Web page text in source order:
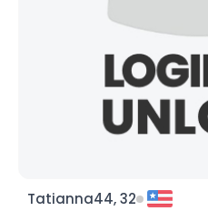
Tatianna44, 32